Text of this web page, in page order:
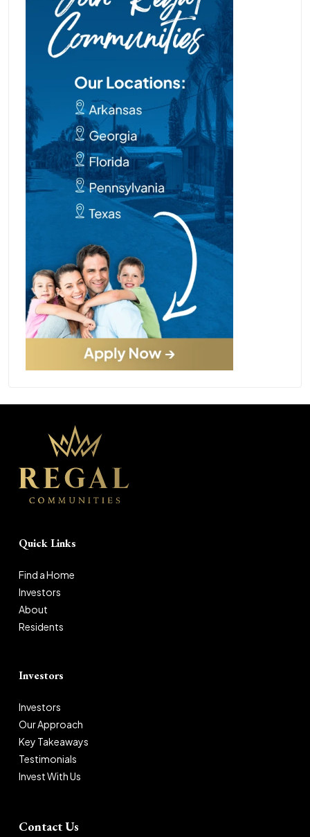
Quick Links
Find a Home
Investors
About
Residents
Investors
Investors
Our Approach
Key Takeaways
Testimonials
Invest With Us
Contact Us